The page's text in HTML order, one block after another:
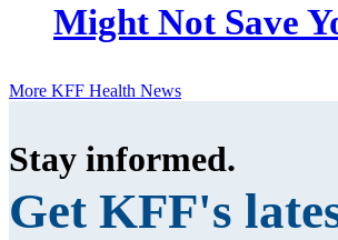
Might Not Save
More KFF Health News
Stay informed.
Get KFF's